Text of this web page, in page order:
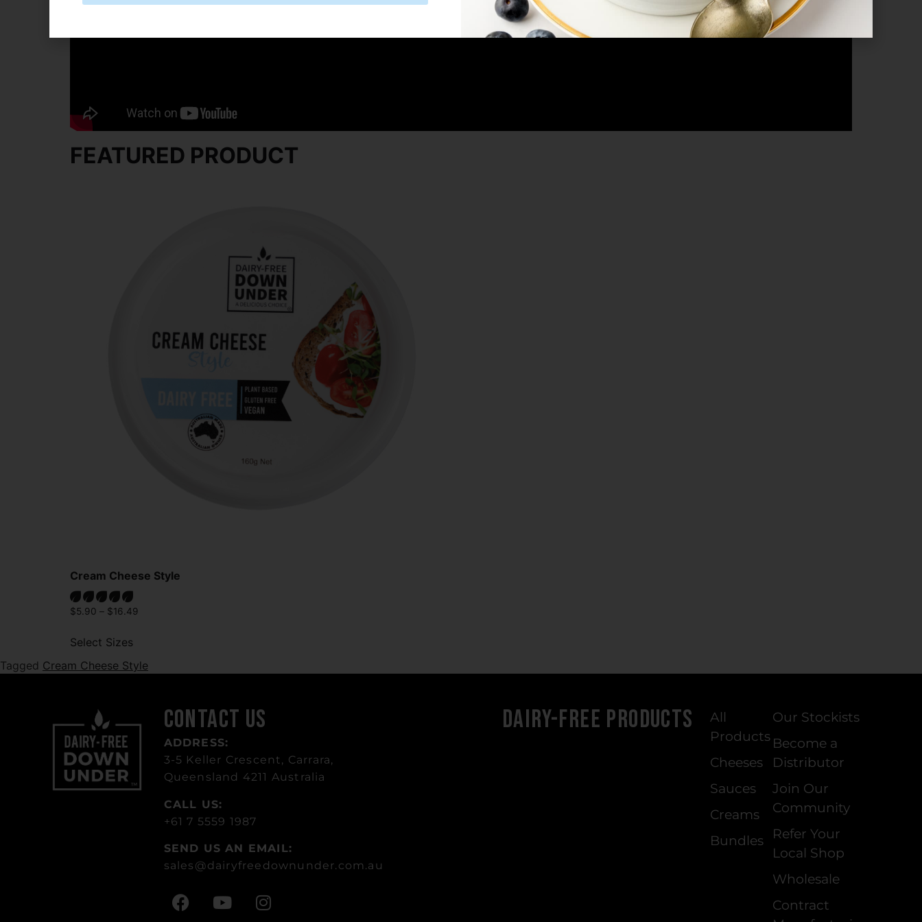
FEATURED PRODUCT
Cream Cheese Style
$5.90 – $16.49
Select Sizes
Tagged Cream Cheese Style
Contact Us
ADDRESS:
3-5 Keller Crescent, Carrara,
Queensland 4211 Australia
CALL US:
+61 7 5559 1987
SEND US AN EMAIL:
sales @dairyfreedownunder.com.au
Dairy-Free Products
All
Products
Cheeses
Sauces
Creams
Bundles
Our Stockists
Become a
Distributor
Join Our
Community
Refer Your
Local Shop
Wholesale
Contract